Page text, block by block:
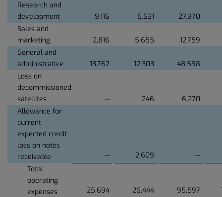
Research and
development
9,116 5,631
27,970
Sales and
marketing
2,816 5,655
12,759
General and
administrative
13,762 12,303
48,598
Loss on
decommissioned
satellites
— 246
6,270
Allowance for
current
expected credit
loss on notes
receivable
— 2,609
—
Total
operating
expenses
25,694 26,444 95,597